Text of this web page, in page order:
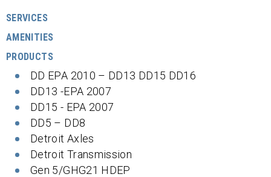
SERVICES
AMENITIES
PRODUCTS
DD EPA 2010 – DD13 DD15 DD16
DD13 -EPA 2007
DD15 - EPA 2007
DD5 – DD8
Detroit Axles
Detroit Transmission
Gen 5/GHG21 HDEP